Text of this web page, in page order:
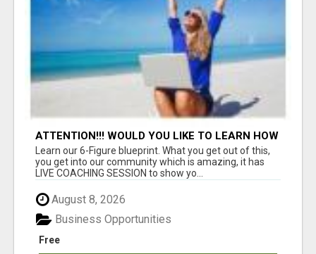
ATTENTION!!! WOULD YOU LIKE TO LEARN HOW
TO MAKE AN INCOME ONLINE?
Learn our 6-Figure blueprint. What you get out of this,
you get into our community which is amazing, it has
LIVE COACHING SESSION to show yo...
August 8, 2026
Free
Business Opportunities